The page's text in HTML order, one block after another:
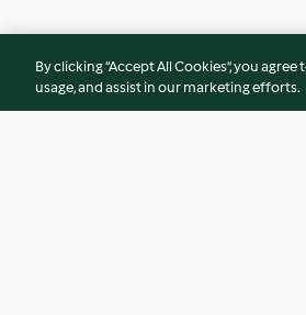
By clicking “Accept All Cookies”, you
usage, and assist in our marketing efforts.